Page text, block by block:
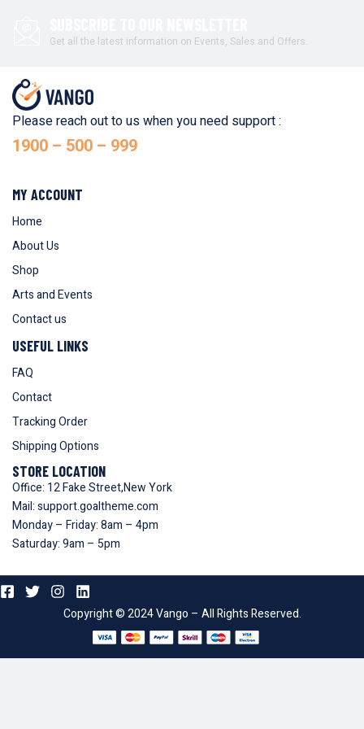
Get all the latest information on Events, Sales and Offers.
Please reach out to us when you need support :
1900 – 500 – 999
MY ACCOUNT
Home
About Us
Shop
Arts and Events
Contact us
USEFUL LINKS
FAQ
Contact
Tracking Order
Shipping Options
STORE LOCATION
Office: 12 Fake Street,New York
Mail: support.goaltheme.com
Monday – Friday: 8am – 4pm
Saturday: 9am – 5pm
Copyright © 2024 Vango – All Rights Reserved.